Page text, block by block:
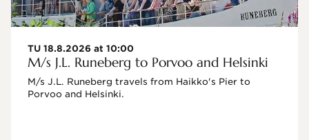
TU 18.8.2026 at 10:00
M/s J.L. Runeberg to Porvoo and Helsinki
M/s J.L. Runeberg travels from Haikko's Pier to
Porvoo and Helsinki.